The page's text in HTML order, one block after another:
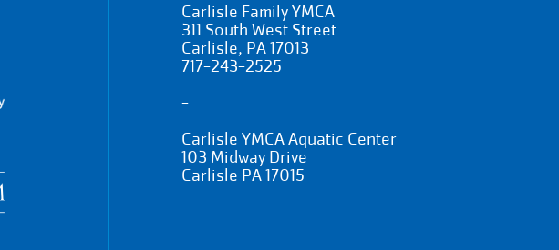
Carlisle Family YMCA
311 South West Street
Carlisle, PA 17013
717-243-2525
-
Carlisle YMCA Aquatic Center
103 Midway Drive
Carlisle PA 17015